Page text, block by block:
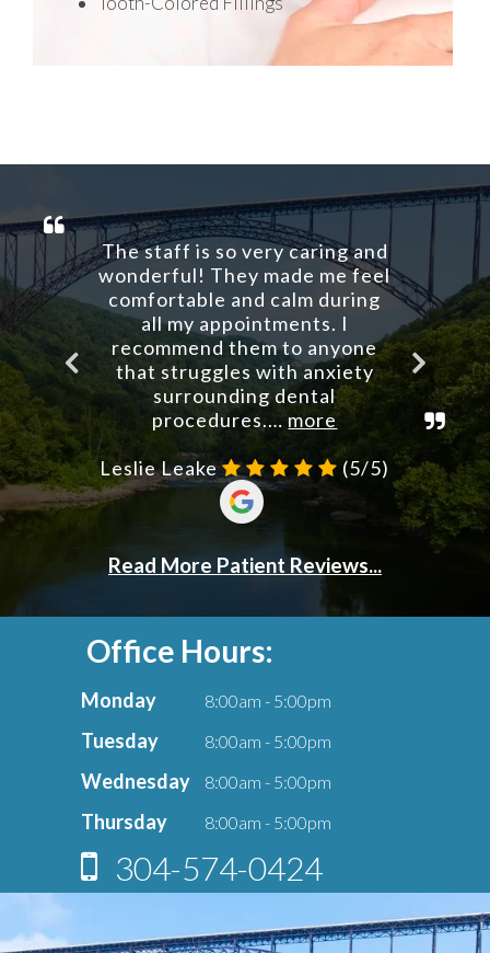
Office Hours:
Monday 8:00am - 5:00pm
Tuesday 8:00am - 5:00pm
Wednesday 8:00am - 5:00pm
Thursday 8:00am - 5:00pm
304-574-0424